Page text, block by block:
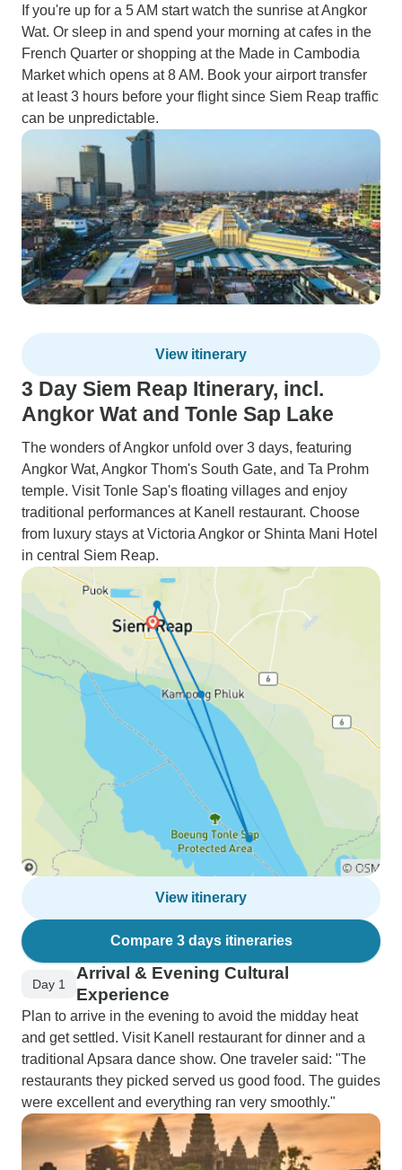
If you're up for a 5 AM start watch the sunrise at Angkor
Wat. Or sleep in and spend your morning at cafes in the
French Quarter or shopping at the Made in Cambodia
Market which opens at 8 AM. Book your airport transfer
at least 3 hours before your flight since Siem Reap traffic
can be unpredictable.
View itinerary
3 Day Siem Reap Itinerary, incl.
Angkor Wat and Tonle Sap Lake
The wonders of Angkor unfold over 3 days, featuring
Angkor Wat, Angkor Thom's South Gate, and Ta Prohm
temple. Visit Tonle Sap's floating villages and enjoy
traditional performances at Kanell restaurant. Choose
from luxury stays at Victoria Angkor or Shinta Mani Hotel
in central Siem Reap.
View itinerary
Compare 3 days itineraries
Day 1
Arrival & Evening Cultural
Experience
Plan to arrive in the evening to avoid the midday heat
and get settled. Visit Kanell restaurant for dinner and a
traditional Apsara dance show. One traveler said: "The
restaurants they picked served us good food. The guides
were excellent and everything ran very smoothly."